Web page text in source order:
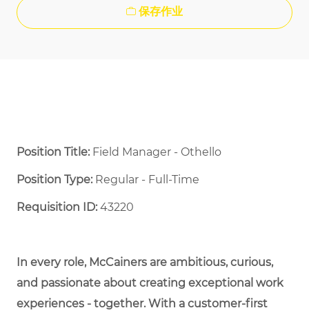
保存作业
Position Title: Field Manager - Othello
Position Type:Regular - Full-Time ​
Requisition ID:43220
In every role, McCainers are ambitious, curious,
and passionate about creating exceptional work
experiences - together. With a customer-first